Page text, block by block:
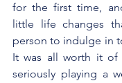
for the first time,
little life changes
person to indulge in
It was all worth it of
seriously playing a